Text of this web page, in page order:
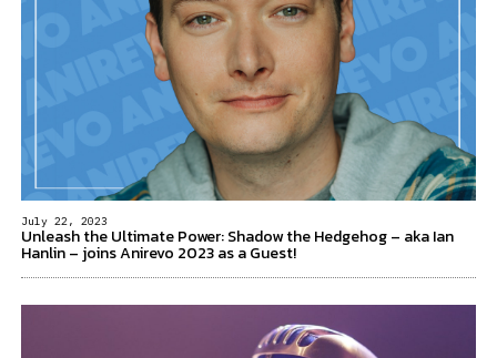
July 22, 2023
Unleash the Ultimate Power: Shadow the Hedgehog – aka Ian
Hanlin – joins Anirevo 2023 as a Guest!